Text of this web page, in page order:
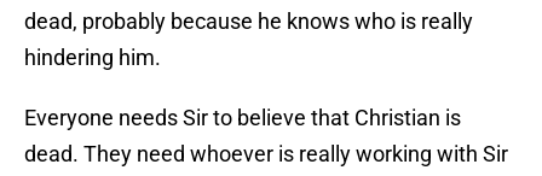
dead, probably because he knows who is really
hindering him.
Everyone needs Sir to believe that Christian is
dead. They need whoever is really working with Sir